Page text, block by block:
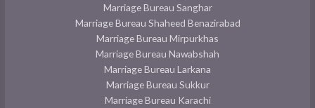
Marriage Bureau Sanghar
Marriage Bureau Shaheed Benazirabad
Marriage Bureau Mirpurkhas
Marriage Bureau Nawabshah
Marriage Bureau Larkana
Marriage Bureau Sukkur
Marriage Bureau Karachi